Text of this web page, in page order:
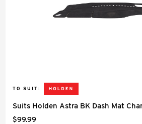
TO SUIT:
Suits Holden Astra BK Dash Mat
$99.99